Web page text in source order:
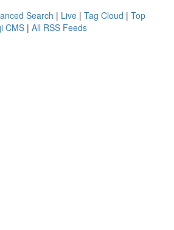
Search | Live | Tag Cloud | Top
CMS | All RSS Feeds